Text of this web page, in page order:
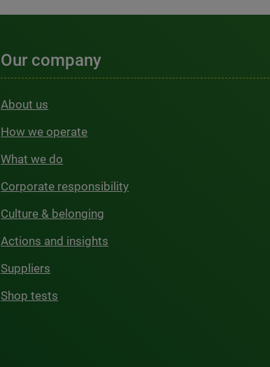
Our company
About us
How we operate
What we do
Corporate responsibility
Culture & belonging
Actions and insights
Suppliers
Shop tests